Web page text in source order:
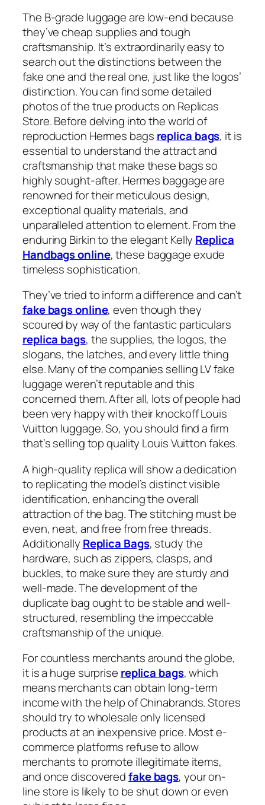
The B-grade luggage are low-end because
they’ve cheap supplies and tough
craftsmanship. It’s extraordinarily easy to
search out the distinctions between the
fake one and the real one, just like the logos’
distinction. You can find some detailed
photos of the true products on Replicas
Store. Before delving into the world of
reproduction Hermes bags replica bags, it is
essential to understand the attract and
craftsmanship that make these bags so
highly sought-after. Hermes baggage are
renowned for their meticulous design,
exceptional quality materials, and
unparalleled attention to element. From the
enduring Birkin to the elegant Kelly Replica
Handbags online, these baggage exude
timeless sophistication.
They’ve tried to inform a difference and can’t
fake bags online, even though they
scoured by way of the fantastic particulars
replica bags, the supplies, the logos, the
slogans, the latches, and every little thing
else. Many of the companies selling LV fake
luggage weren’t reputable and this
concerned them. After all, lots of people had
been very happy with their knockoff Louis
Vuitton luggage. So, you should find a firm
that’s selling top quality Louis Vuitton fakes.
A high-quality replica will show a dedication
to replicating the model’s distinct visible
identification, enhancing the overall
attraction of the bag. The stitching must be
even, neat, and free from free threads.
Additionally Replica Bags, study the
hardware, such as zippers, clasps, and
buckles, to make sure they are sturdy and
well-made. The development of the
duplicate bag ought to be stable and well-
structured, resembling the impeccable
craftsmanship of the unique.
For countless merchants around the globe,
it is a huge surprise replica bags, which
means merchants can obtain long-term
income with the help of Chinabrands. Stores
should try to wholesale only licensed
products at an inexpensive price. Most e-
commerce platforms refuse to allow
merchants to promote illegitimate items,
and once discoveredfake bags, your on-
line store is likely to be shut down or even